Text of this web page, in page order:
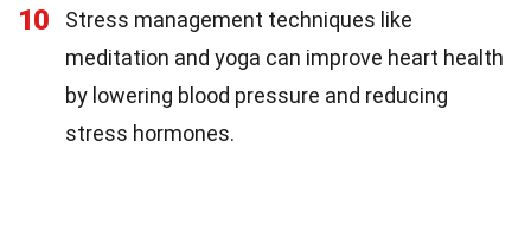
10
Stress management techniques like
meditation and yoga can improve heart health
by lowering blood pressure and reducing
stress hormones.